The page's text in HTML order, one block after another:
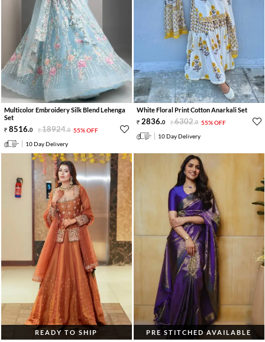
Multicolor Embroidery Silk Blend Lehenga
Set
8516.0 18924.0 55% OFF
10 Day Delivery
White Floral Print Cotton Anarkali Set
2836.0 6302.0 55% OFF
10 Day Delivery
READY TO SHIP
PRE STITCHED AVAILABLE